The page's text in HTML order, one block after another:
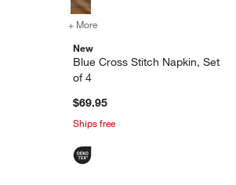
+ More
New
Blue Cross Stitch Napkin, Set
of 4
$69.95
Ships free